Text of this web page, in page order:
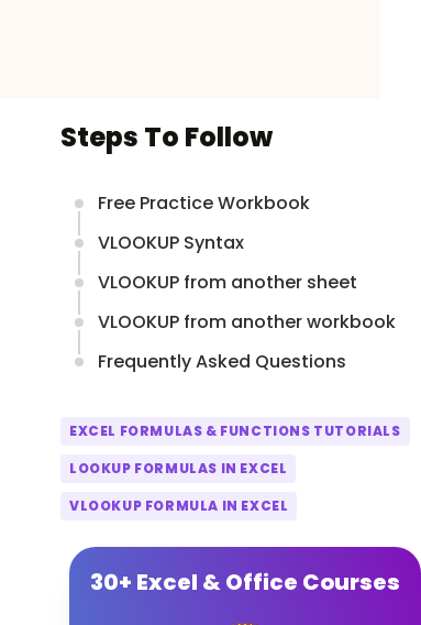
Steps To Follow
Free Practice Workbook
VLOOKUP Syntax
VLOOKUP from another sheet
VLOOKUP from another workbook
Frequently Asked Questions
EXCEL FORMULAS & FUNCTIONS TUTORIALS
LOOKUP FORMULAS IN EXCEL
VLOOKUP FORMULA IN EXCEL
30+ Excel & Office Courses